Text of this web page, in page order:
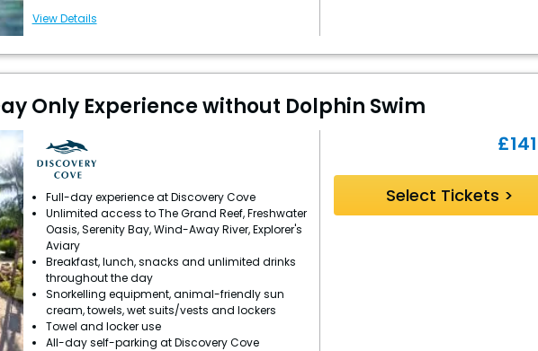
View Details
Only Experience without Dolphin Swim
Full-day experience at Discovery Cove
Unlimited access to The Grand Reef, Freshwater
Oasis, Serenity Bay, Wind-Away River, Explorer's
Aviary
Breakfast, lunch, snacks and unlimited drinks
throughout the day
Snorkelling equipment, animal-friendly sun
cream, towels, wet suits/vests and lockers
Towel and locker use
All-day self-parking at Discovery Cove
£
Select Tickets >